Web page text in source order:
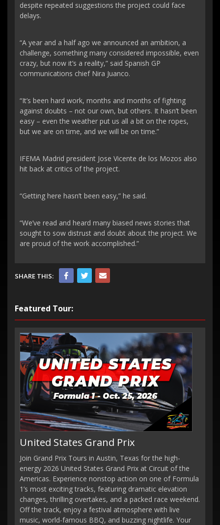
despite repeated suggestions the project could face
delays.
“A year and a half ago we announced an ambition, a
challenge, something many considered impossible, even
crazy, but now it’s a reality,” said Spanish GP
communications chief Nira Juanco.
“It’s been hard work, months and months of fighting
against doubts – not our own, but others. It hasn’t been
easy – even the weather put us all a bit on the ropes,
but we are on time, and we will be on time.”
IFEMA Madrid president Jose Vicente de los Mozos also
hit back at critics of the project.
“Getting here hasn’t been easy,” he said.
“We’ve read and heard many biased news stories that
sought to sow distrust and doubt about the project. We
are proud of the work accomplished.”
SHARE THIS:
Featured Tour:
United States Grand Prix
Join Grand Prix Tours in Austin, Texas for the high-
energy 2026 United States Grand Prix at Circuit of the
Americas. Experience nonstop action on one of Formula
1’s most exciting tracks, featuring dramatic elevation
changes, thrilling overtakes, and a packed race weekend.
Off the track, enjoy a festival atmosphere with live
music, world-famous BBQ, and buzzing nightlife. Your